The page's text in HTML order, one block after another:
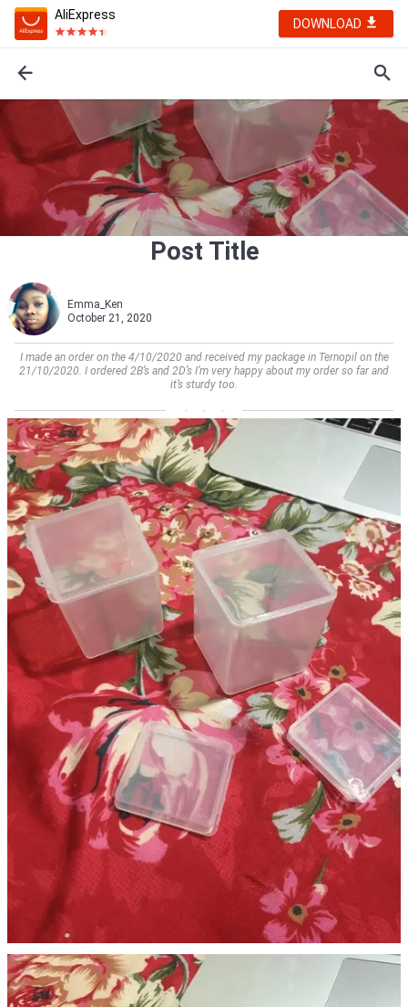
AliExpress
DOWNLOAD
Post Title
Emma_Ken
October 21, 2020
I made an order on the 4/10/2020 and received my package in Ternopil on the
21/10/2020. I ordered 2B’s and 2D’s I’m very happy about my order so far and
it’s sturdy too.